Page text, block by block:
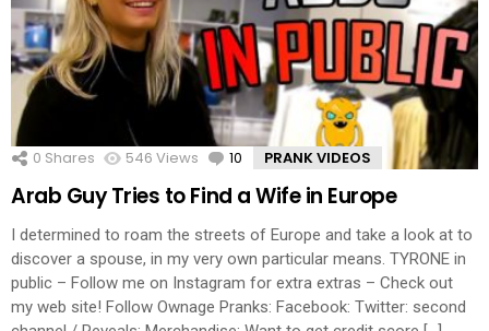
0 Shares 546 Views 10 Comments
PRANK VIDEOS
Arab Guy Tries to Find a Wife in Europe
I determined to roam the streets of Europe and take a look at to
discover a spouse, in my very own particular means. TYRONE in
public – Follow me on Instagram for extra extras – Check out
my web site! Follow Ownage Pranks: Facebook: Twitter: second